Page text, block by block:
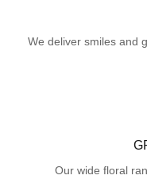
We deliver smiles and
Our wide floral